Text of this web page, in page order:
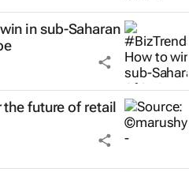
in sub-Saharan
future of retail